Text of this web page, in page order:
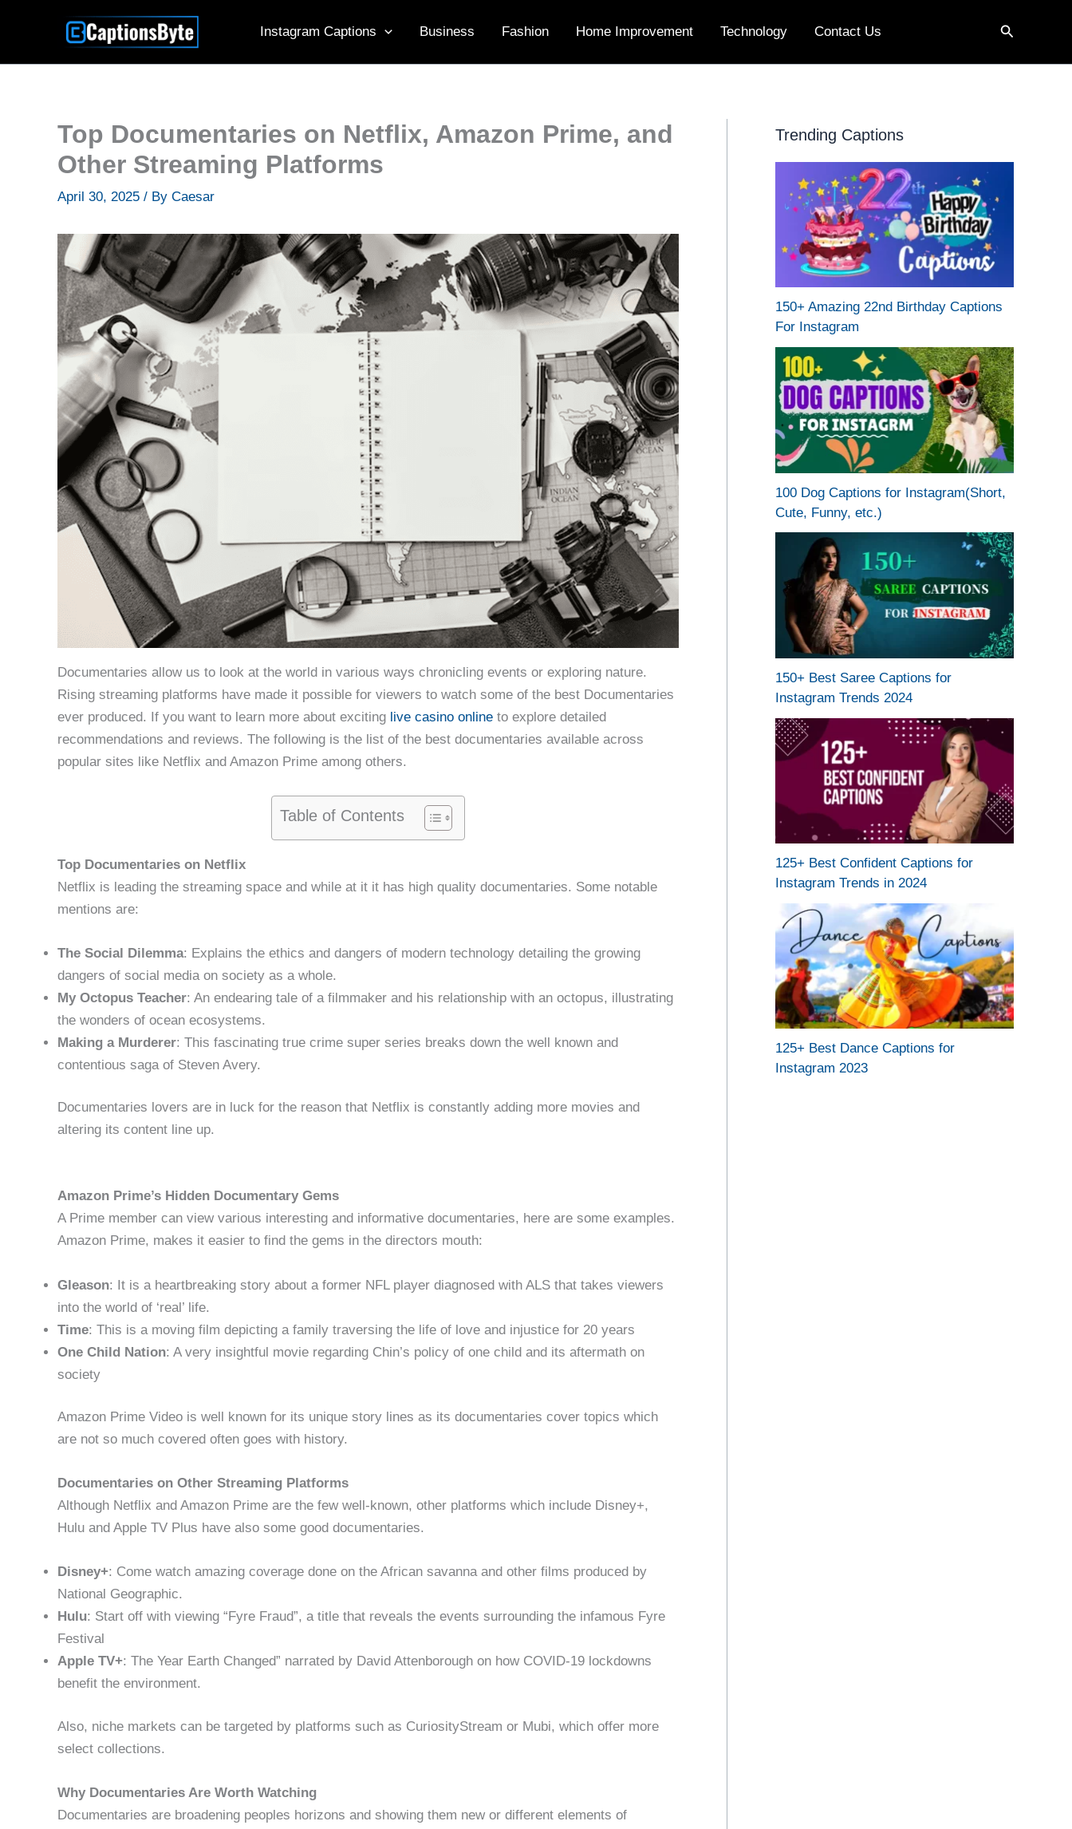
Instagram Captions Business Fashion Home Improvement Technology Contact Us Search
Top Documentaries on Netflix, Amazon Prime, and
Other Streaming Platforms
April 30, 2025 / By Caesar
Documentaries allow us to look at the world in various ways chronicling events or exploring nature.
Rising streaming platforms have made it possible for viewers to watch some of the best Documentaries
ever produced. If you want to learn more about exciting live casino online to explore detailed
recommendations and reviews. The following is the list of the best documentaries available across
popular sites like Netflix and Amazon Prime among others.
Table of Contents
Top Documentaries on Netflix
Netflix is leading the streaming space and while at it it has high quality documentaries. Some notable
mentions are:
The Social Dilemma: Explains the ethics and dangers of modern technology detailing the growing
dangers of social media on society as a whole.
My Octopus Teacher: An endearing tale of a filmmaker and his relationship with an octopus, illustrating
the wonders of ocean ecosystems.
Making a Murderer: This fascinating true crime super series breaks down the well known and
contentious saga of Steven Avery.
Documentaries lovers are in luck for the reason that Netflix is constantly adding more movies and
altering its content line up.
Amazon Prime’s Hidden Documentary Gems
A Prime member can view various interesting and informative documentaries, here are some examples.
Amazon Prime, makes it easier to find the gems in the directors mouth:
Gleason: It is a heartbreaking story about a former NFL player diagnosed with ALS that takes viewers
into the world of ‘real’ life.
Time: This is a moving film depicting a family traversing the life of love and injustice for 20 years
One Child Nation: A very insightful movie regarding Chin’s policy of one child and its aftermath on
society
Amazon Prime Video is well known for its unique story lines as its documentaries cover topics which
are not so much covered often goes with history.
Documentaries on Other Streaming Platforms
Although Netflix and Amazon Prime are the few well-known, other platforms which include Disney+,
Hulu and Apple TV Plus have also some good documentaries.
Disney+: Come watch amazing coverage done on the African savanna and other films produced by
National Geographic.
Hulu: Start off with viewing “Fyre Fraud”, a title that reveals the events surrounding the infamous Fyre
Festival
Apple TV+: The Year Earth Changed” narrated by David Attenborough on how COVID-19 lockdowns
benefit the environment.
Also, niche markets can be targeted by platforms such as CuriosityStream or Mubi, which offer more
select collections.
Why Documentaries Are Worth Watching
Documentaries are broadening peoples horizons and showing them new or different elements of
Trending Captions
150+ Amazing 22nd Birthday Captions
For Instagram
100 Dog Captions for Instagram(Short,
Cute, Funny, etc.)
150+ Best Saree Captions for
Instagram Trends 2024
125+ Best Confident Captions for
Instagram Trends in 2024
125+ Best Dance Captions for
Instagram 2023